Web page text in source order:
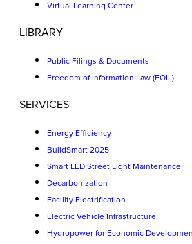
Virtual Learning Center
LIBRARY
Public Filings & Documents
Freedom of Information Law (FOIL)
SERVICES
Energy Efficiency
BuildSmart 2025
Smart LED Street Light Maintenance
Decarbonization
Facility Electrification
Electric Vehicle Infrastructure
Hydropower for Economic